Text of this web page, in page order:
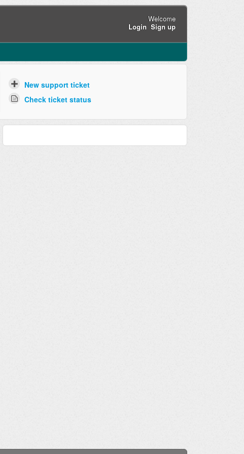
Welcome
Login Sign up
New support ticket
Check ticket status